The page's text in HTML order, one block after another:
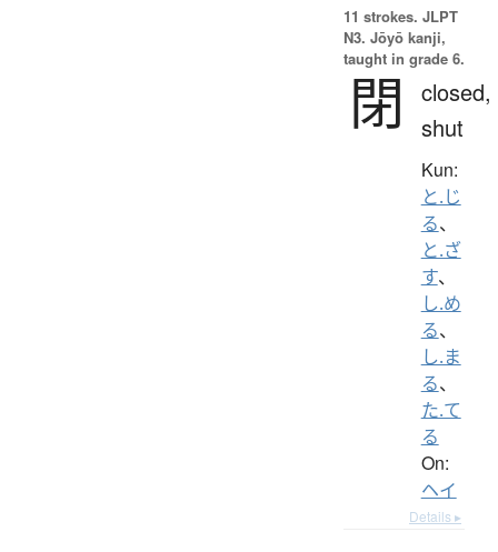
11 strokes. JLPT
N3. Jōyō kanji,
taught in grade 6.
閉
closed,
shut
Kun:
と.じ
る、
と.ざ
す、
し.め
る、
し.ま
る、
た.て
る
On:
ヘイ
Details ▸